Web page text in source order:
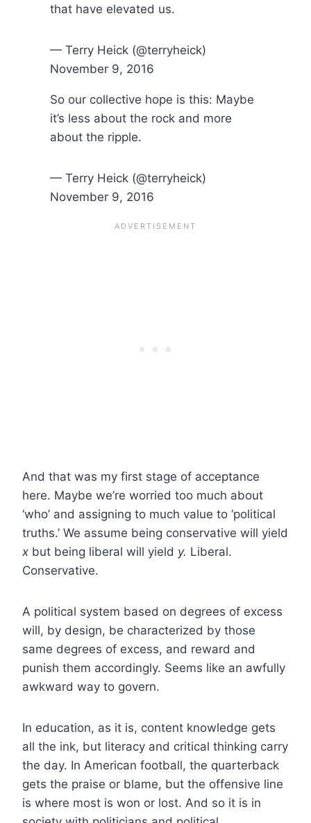
that have elevated us.
— Terry Heick (@terryheick)
November 9, 2016
So our collective hope is this: Maybe
it’s less about the rock and more
about the ripple.
— Terry Heick (@terryheick)
November 9, 2016
And that was my first stage of acceptance
here. Maybe we’re worried too much about
‘who’ and assigning to much value to ‘political
truths.’ We assume being conservative will yield
x but being liberal will yield y. Liberal.
Conservative.
A political system based on degrees of excess
will, by design, be characterized by those
same degrees of excess, and reward and
punish them accordingly. Seems like an awfully
awkward way to govern.
In education, as it is, content knowledge gets
all the ink, but literacy and critical thinking carry
the day. In American football, the quarterback
gets the praise or blame, but the offensive line
is where most is won or lost. And so it is in